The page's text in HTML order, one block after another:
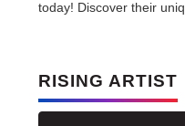
today! Discover their
RISING ARTIST